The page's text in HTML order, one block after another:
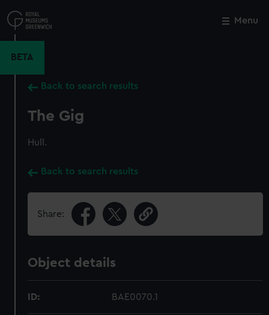
to
main
Menu
BETA
Back to search results
The Gig
Hull.
Back to search results
Share:
Object details
ID: BAE0070.1
Close